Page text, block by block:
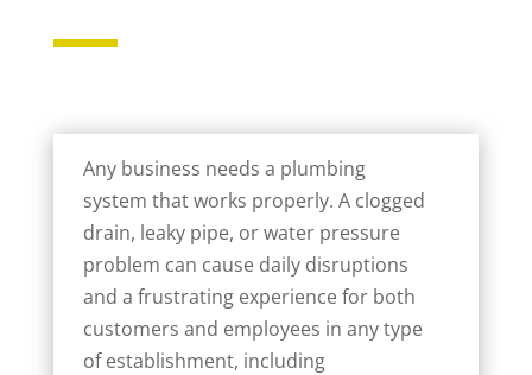
Any business needs a plumbing
system that works properly. A clogged
drain, leaky pipe, or water pressure
problem can cause daily disruptions
and a frustrating experience for both
customers and employees in any type
of establishment, including